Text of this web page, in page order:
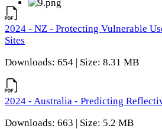
2024 - NZ - Protecting Vulnerable
Sites
Downloads: 654 | Size: 8.31 MB
2024 - Australia - Predicting
Downloads: 663 | Size: 5.2 MB